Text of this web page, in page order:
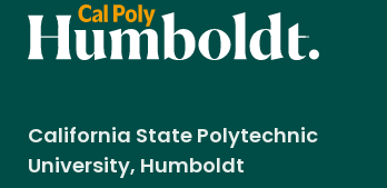
California State Polytechnic
University, Humboldt